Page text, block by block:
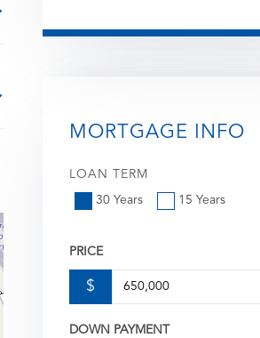
MORTGAGE INFO
LOAN TERM
30 Years 15 Years
PRICE
$
DOWN PAYMENT